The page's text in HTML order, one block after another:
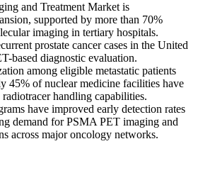
and Treatment Market is
supported by more than 70%
imaging in tertiary hospitals.
prostate cancer cases in the United
based diagnostic evaluation.
among eligible metastatic patients
45% of nuclear medicine facilities have
handling capabilities.
have improved early detection rates
demand for PSMA PET imaging and
across major oncology networks.